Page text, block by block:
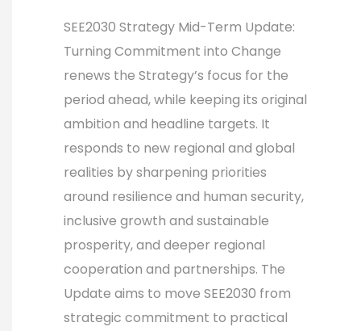
SEE2030 Strategy Mid-Term Update:
Turning Commitment into Change
renews the Strategy’s focus for the
period ahead, while keeping its original
ambition and headline targets. It
responds to new regional and global
realities by sharpening priorities
around resilience and human security,
inclusive growth and sustainable
prosperity, and deeper regional
cooperation and partnerships. The
Update aims to move SEE2030 from
strategic commitment to practical